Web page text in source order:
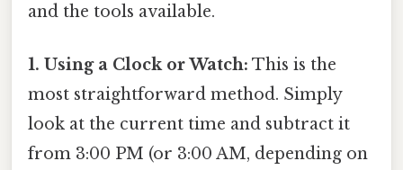
and the tools available.
1. Using a Clock or Watch: This is the
most straightforward method. Simply
look at the current time and subtract it
from 3:00 PM (or 3:00 AM, depending on